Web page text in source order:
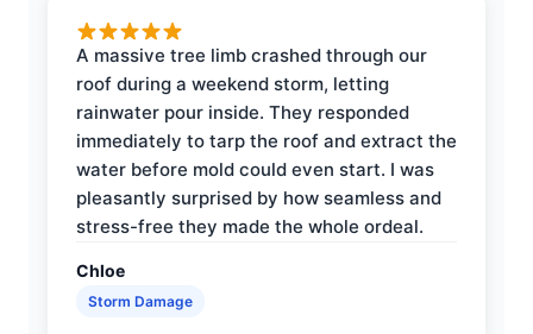
A massive tree limb crashed through our
roof during a weekend storm, letting
rainwater pour inside. They responded
immediately to tarp the roof and extract the
water before mold could even start. I was
pleasantly surprised by how seamless and
stress-free they made the whole ordeal.
Chloe
Storm Damage